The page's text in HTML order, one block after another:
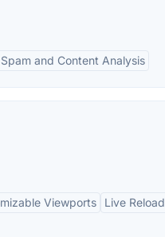
Spam and Content Analysis
Viewports Live Reload